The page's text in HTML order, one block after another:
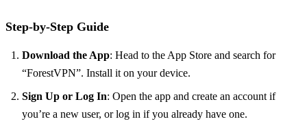
Step-by-Step Guide
Download the App: Head to the App Store and search for
“ForestVPN”. Install it on your device.
Sign Up or Log In: Open the app and create an account if
you’re a new user, or log in if you already have one.